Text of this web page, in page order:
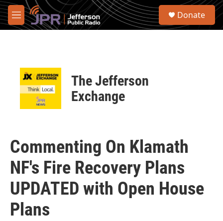
Skip to main content
M
e
S
Donate
The Jefferson
Exchange
Commenting On Klamath
NF's Fire Recovery Plans
UPDATED with Open House
Plans